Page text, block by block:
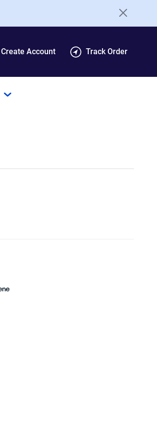
Create Account Track Order